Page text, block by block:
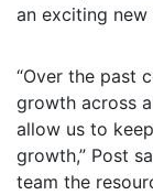
an exciting
“Over the past
growth across
allow us to
growth,” Post
team the